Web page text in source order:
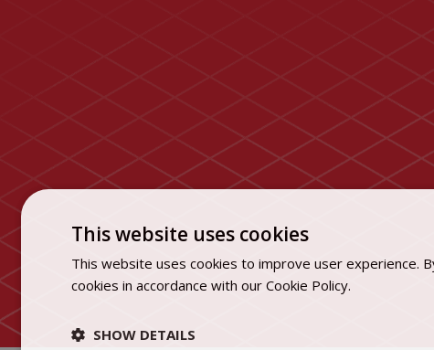
This website uses cookies
This website uses cookies to improve user experience.
cookies in accordance with our Cookie Policy.
SHOW DETAILS